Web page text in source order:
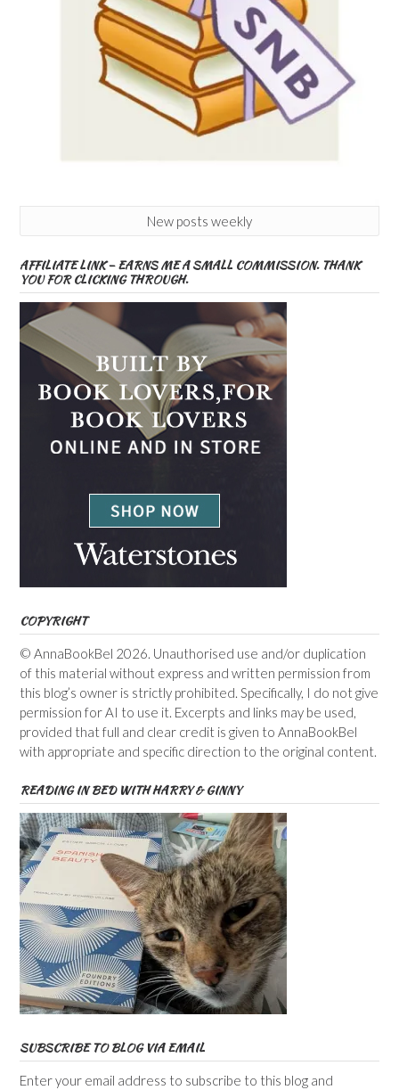
New posts weekly
AFFILIATE LINK – EARNS ME A SMALL COMMISSION. THANK
YOU FOR CLICKING THROUGH.
COPYRIGHT
© AnnaBookBel 2026. Unauthorised use and/or duplication
of this material without express and written permission from
this blog’s owner is strictly prohibited. Specifically, I do not give
permission for AI to use it. Excerpts and links may be used,
provided that full and clear credit is given to AnnaBookBel
with appropriate and specific direction to the original content.
READING IN BED WITH HARRY & GINNY
SUBSCRIBE TO BLOG VIA EMAIL
Enter your email address to subscribe to this blog and